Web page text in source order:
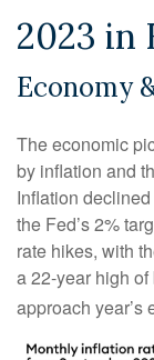
2023 in
Economy
The economic
by inflation and
Inflation
the Fed’s 2%
rate hikes, with
a 22-year high
approach year’s